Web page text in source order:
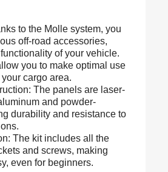
to the Molle system, you
off-road accessories,
of your vehicle.
you to make optimal use
cargo area.
The panels are laser-
and powder-
durability and resistance to
The kit includes all the
and screws, making
even for beginners.